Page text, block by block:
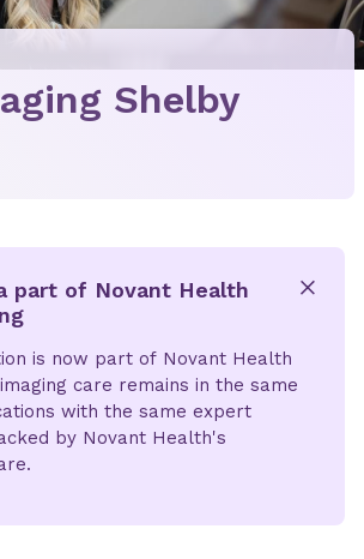
Shelby
part of Novant Health
is now part of Novant Health
care remains in the same
with the same expert
by Novant Health's